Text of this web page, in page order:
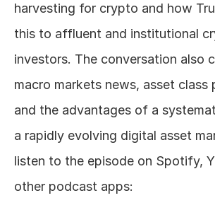
harvesting for crypto and how
this to affluent and institutional
investors. The conversation also
macro markets news, asset class
and the advantages of a
a rapidly evolving digital asset
listen to the episode on Spotify,
other podcast apps: